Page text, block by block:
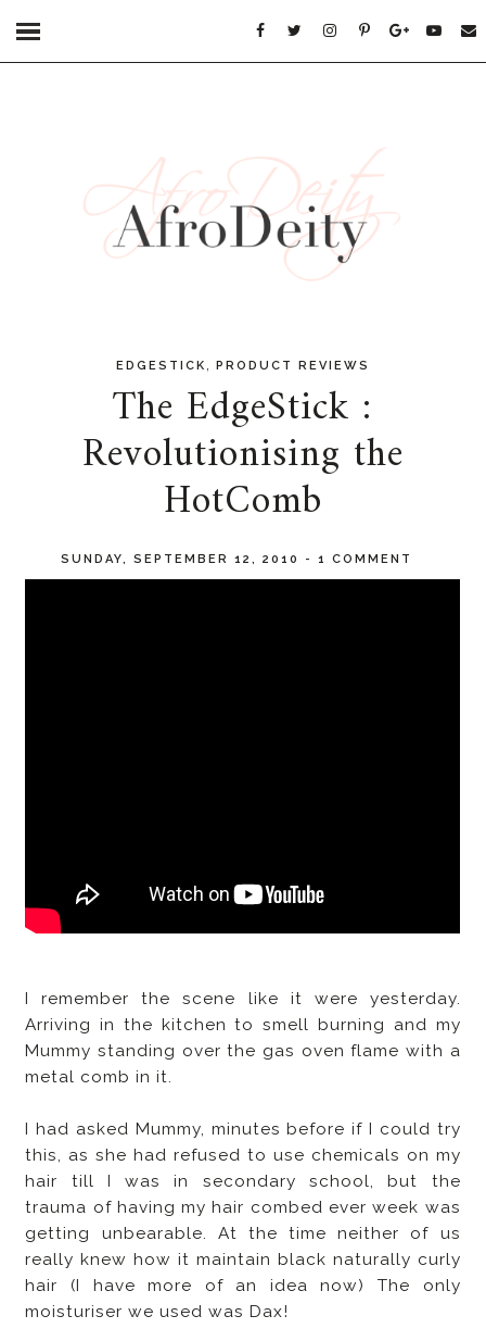
EDGESTICK PRODUCT REVIEWS
The EdgeStick :
Revolutionising the
HotComb
SUNDAY, SEPTEMBER 12, 2010 -1 COMMENT
I remember the scene like it were yesterday.
Arriving in the kitchen to smell burning and my
Mummy standing over the gas oven flame with a
metal comb in it.
I had asked Mummy, minutes before if I could try
this, as she had refused to use chemicals on my
hair till I was in secondary school, but the
trauma of having my hair combed ever week was
getting unbearable. At the time neither of us
really knew how it maintain black naturally curly
hair (I have more of an idea now) The only
moisturiser we used was Dax!